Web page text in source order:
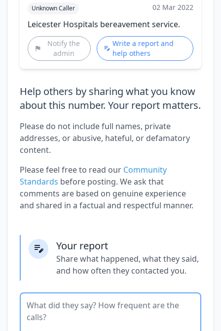
Unknown Caller 02 Mar 2022
Leicester Hospitals bereavement service.
Notify the
admin
Write a report and
help others
Help others by sharing what you know
about this number. Your report matters.
Please do not include full names, private
addresses, or abusive, hateful, or defamatory
content.
Please feel free to read our Community
Standards before posting. We ask that
comments are based on genuine experience
and shared in a factual and respectful manner.
Your report
Share what happened, what they said,
and how often they contacted you.